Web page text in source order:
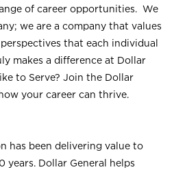
of career opportunities. We
we are a company that values
that each individual
makes a difference at Dollar
to Serve? Join the Dollar
your career can thrive.
has been delivering value to
years. Dollar General helps